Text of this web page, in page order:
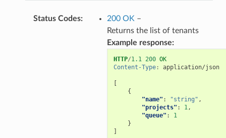
Status Codes: 200 OK –
Returns the list of tenants
Example response:
HTTP/1.1 200 OK
Content-Type: application/json
[
{
"name" : "string" ,
"projects" : 1,
"queue" :
1
}
]